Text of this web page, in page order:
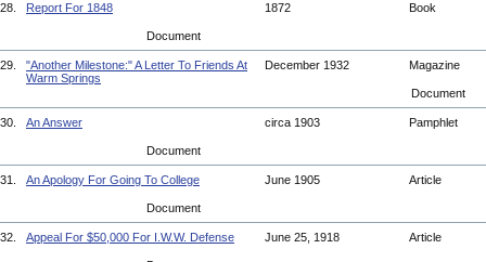
28. Report For 1848 1872 Book
Document
29.
"Another Milestone:" A Letter To Friends At
Warm Springs
December 1932 Magazine
Document
30. An Answer circa 1903 Pamphlet
Document
31. An Apology For Going To College June 1905 Article
Document
32. Appeal For $50,000 For I.W.W. Defense June 25, 1918 Article